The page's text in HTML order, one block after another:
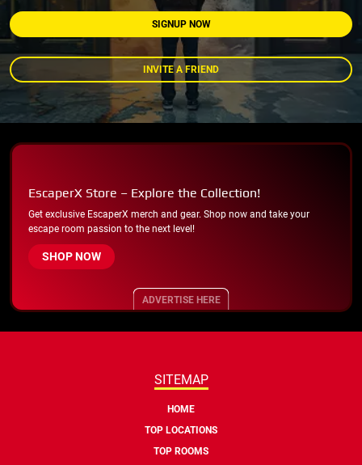
SIGNUP NOW
INVITE A FRIEND
EscaperX Store – Explore the Collection!
Get exclusive EscaperX merch and gear. Shop now and take your
escape room passion to the next level!
SHOP NOW
ADVERTISE HERE
SITEMAP
HOME
TOP LOCATIONS
TOP ROOMS